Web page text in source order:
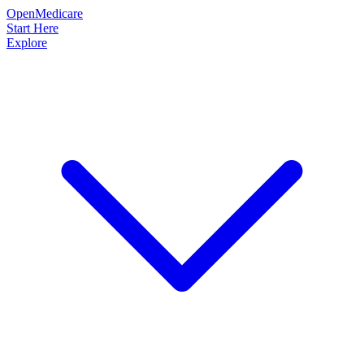
OpenMedicare
Start Here
Explore